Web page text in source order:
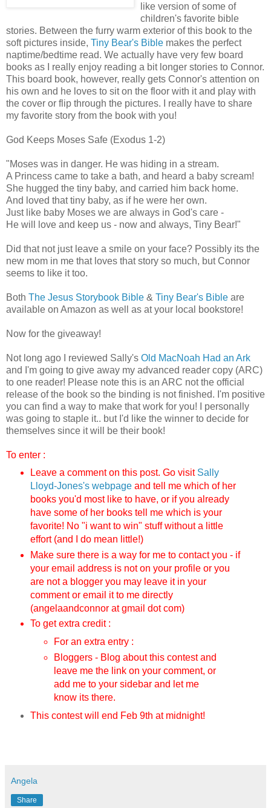
like version of some of
children's favorite bible
stories. Between the furry warm exterior of this book to the
soft pictures inside, Tiny Bear's Bible makes the perfect
naptime/bedtime read. We actually have very few board
books as I really enjoy reading a bit longer stories to Connor.
This board book, however, really gets Connor's attention on
his own and he loves to sit on the floor with it and play with
the cover or flip through the pictures. I really have to share
my favorite story from the book with you!
God Keeps Moses Safe (Exodus 1-2)
"Moses was in danger. He was hiding in a stream.
A Princess came to take a bath, and heard a baby scream!
She hugged the tiny baby, and carried him back home.
And loved that tiny baby, as if he were her own.
Just like baby Moses we are always in God's care -
He will love and keep us - now and always, Tiny Bear!"
Did that not just leave a smile on your face? Possibly its the
new mom in me that loves that story so much, but Connor
seems to like it too.
Both The Jesus Storybook Bible & Tiny Bear's Bible are
available on Amazon as well as at your local bookstore!
Now for the giveaway!
Not long ago I reviewed Sally's Old MacNoah Had an Ark
and I'm going to give away my advanced reader copy (ARC)
to one reader! Please note this is an ARC not the official
release of the book so the binding is not finished. I'm positive
you can find a way to make that work for you! I personally
was going to staple it.. but I'd like the winner to decide for
themselves since it will be their book!
To enter :
Leave a comment on this post. Go visit Sally
Lloyd-Jones's webpage and tell me which of her
books you'd most like to have, or if you already
have some of her books tell me which is your
favorite! No "i want to win" stuff without a little
effort (and I do mean little!)
Make sure there is a way for me to contact you - if
your email address is not on your profile or you
are not a blogger you may leave it in your
comment or email it to me directly
(angelaandconnor at gmail dot com)
To get extra credit :
For an extra entry :
Bloggers - Blog about this contest and
leave me the link on your comment, or
add me to your sidebar and let me
know its there.
This contest will end Feb 9th at midnight!
Angela
Share